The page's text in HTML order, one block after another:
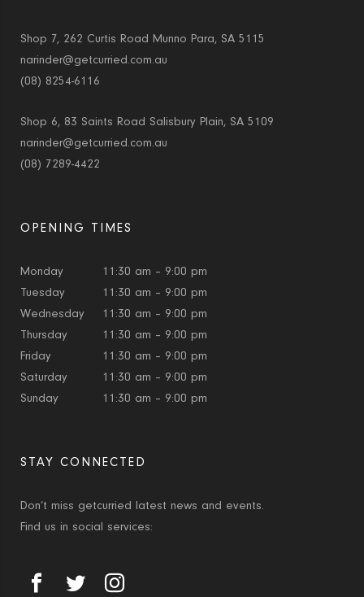
Shop 7, 262 Curtis Road Munno Para, SA 5115
narinder@getcurried.com.au
(08) 8254-6116
Shop 6, 83 Saints Road Salisbury Plain, SA 5109
narinder@getcurried.com.au
(08) 7289-4422
OPENING TIMES
Monday
11:30 am – 9:00 pm
Tuesday
11:30 am – 9:00 pm
Wednesday
11:30 am – 9:00 pm
Thursday
11:30 am – 9:00 pm
Friday
11:30 am – 9:00 pm
Saturday
11:30 am – 9:00 pm
Sunday
11:30 am – 9:00 pm
STAY CONNECTED
Don’t miss getcurried latest news and events.
Find us in social services: